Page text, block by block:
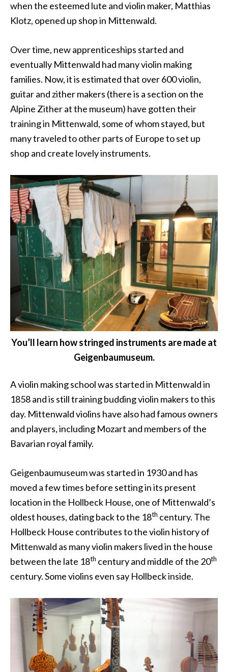
when the esteemed lute and violin maker, Matthias
Klotz, opened up shop in Mittenwald.
Over time, new apprenticeships started and
eventually Mittenwald had many violin making
families. Now, it is estimated that over 600 violin,
guitar and zither makers (there is a section on the
Alpine Zither at the museum) have gotten their
training in Mittenwald, some of whom stayed, but
many traveled to other parts of Europe to set up
shop and create lovely instruments.
You’ll learn how stringed instruments are made at
Geigenbaumuseum.
A violin making school was started in Mittenwald in
1858 and is still training budding violin makers to this
day. Mittenwald violins have also had famous owners
and players, including Mozart and members of the
Bavarian royal family.
Geigenbaumuseum was started in 1930 and has
moved a few times before setting in its present
location in the Hollbeck House, one of Mittenwald’s
oldest houses, dating back to the 18th century. The
Hollbeck House contributes to the violin history of
Mittenwald as many violin makers lived in the house
between the late 18th century and middle of the 20th
century. Some violins even say Hollbeck inside.